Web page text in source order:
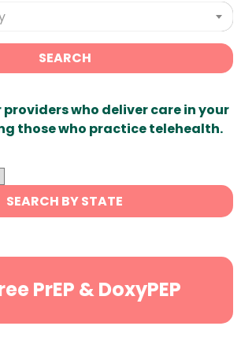
SEARCH
providers who deliver care in your
those who practice telehealth.
SEARCH BY STATE
PrEP & DoxyPEP